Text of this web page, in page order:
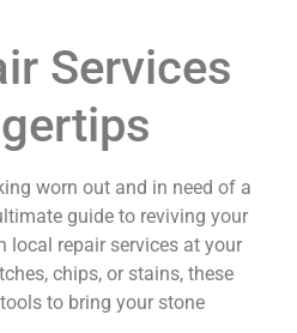
Services
worn out and in need of a
guide to reviving your
local repair services at your
chips, or stains, these
to bring your stone